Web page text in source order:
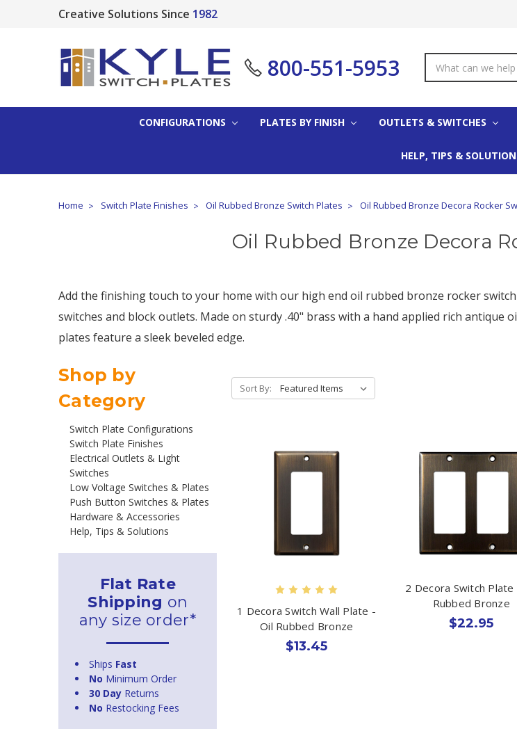
Creative Solutions Since 1982
800-551-5953
Keyword:
CONFIGURATIONS PLATES BY FINISH OUTLETS & SWITCHES
HELP, TIPS &
Home Switch Plate Finishes Oil Rubbed Bronze Switch Plates Oil Rubbed Bronze Decora Rocker
Oil Rubbed Bronze Decora
Add the finishing touch to your home with our high end oil rubbed bronze rocker
switches and block outlets. Made on sturdy .40" brass with a hand applied rich
plates feature a sleek beveled edge.
Shop by
Category
Switch Plate Configurations
Switch Plate Finishes
Electrical Outlets & Light
Switches
Low Voltage Switches & Plates
Push Button Switches & Plates
Hardware & Accessories
Help, Tips & Solutions
Flat Rate
Shipping on
any size order*
Ships Fast
No Minimum Order
30 Day Returns
No Restocking Fees
Sort By:
1 Decora Switch Wall Plate -
Oil Rubbed Bronze
$13.45
2 Decora Switch Plate
Rubbed Bronze
$22.95